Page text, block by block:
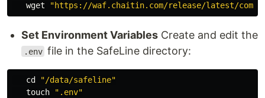
   wget
"https://waf.chaitin.com/release/latest/
Set Environment Variables Create and edit the
.env file in the SafeLine directory:
cd
"/data/safeline"
touch
".env"